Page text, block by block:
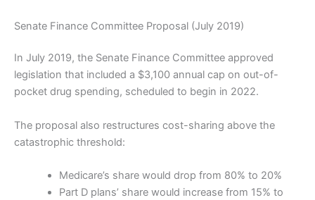
Senate Finance Committee Proposal (July 2019)
In July 2019, the Senate Finance Committee approved
legislation that included a $3,100 annual cap on out-of-
pocket drug spending, scheduled to begin in 2022.
The proposal also restructures cost-sharing above the
catastrophic threshold:
Medicare’s share would drop from 80% to 20%
Part D plans’ share would increase from 15% to